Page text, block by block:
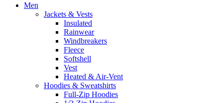
Men
Jackets & Vests
Insulated
Rainwear
Windbreakers
Fleece
Softshell
Vest
Heated & Air-Vent
Hoodies & Sweatshirts
Full-Zip Hoodies